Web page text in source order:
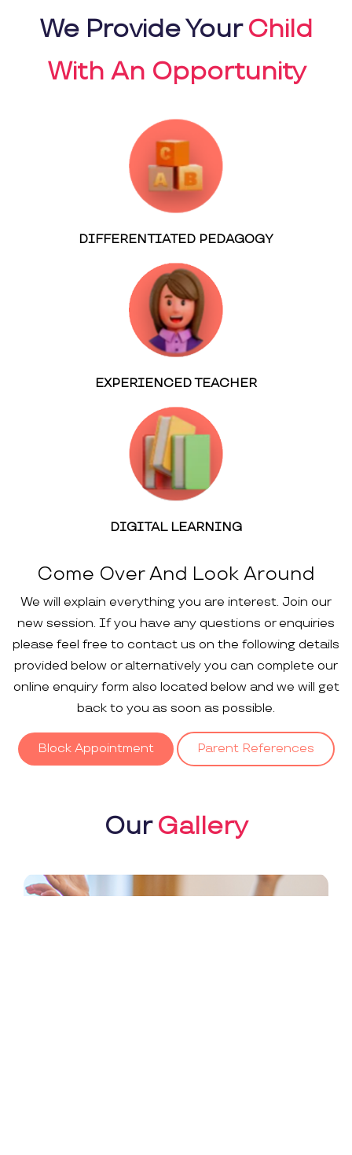
We Provide YourChild
With An Opportunity
DIFFERENTIATED PEDAGOGY
EXPERIENCED TEACHER
DIGITAL LEARNING
Come Over And Look Around
We will explain everything you are interest. Join our
new session. If you have any questions or enquiries
please feel free to contact us on the following details
provided below or alternatively you can complete our
online enquiry form also located below and we will get
back to you as soon as possible.
Block Appointment Parent References
OurGallery